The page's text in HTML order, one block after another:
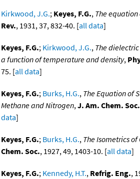
Kirkwood, J.G.; Keyes, F.G., The
Rev., 1931, 37, 832-40. [all data]
Keyes, F.G.; Kirkwood, J.G., The
a function of temperature and density,
75. [all data]
Keyes, F.G.; Burks, H.G., The Equation of
Methane and Nitrogen,J. Am. Chem. Soc.
data]
Keyes, F.G.; Burks, H.G., The Isometrics of
Chem. Soc., 1927, 49, 1403-10. [all data]
Keyes, F.G.; Kennedy, H.T., Refrig. Eng.,